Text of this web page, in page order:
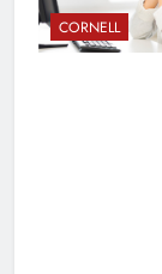
CORNELL